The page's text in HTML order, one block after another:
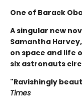
One of Barack
A singular new
Samantha Harvey,
on space and life
six astronauts
"Ravishingly
Times